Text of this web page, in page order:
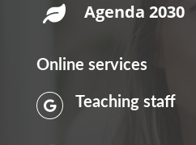
 Agenda 2030
Online services
 Teaching staff